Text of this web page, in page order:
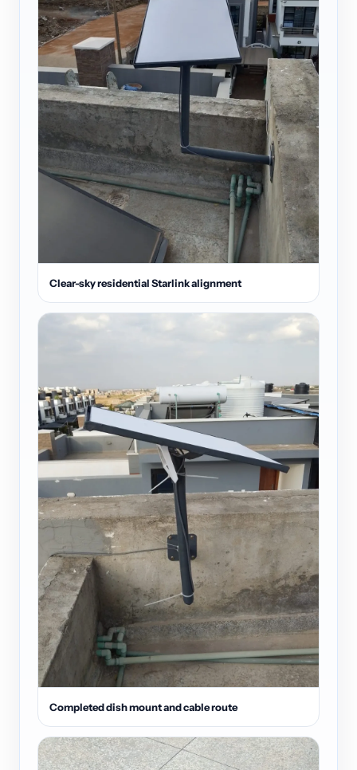
Clear-sky residential Starlink alignment
Completed dish mount and cable route